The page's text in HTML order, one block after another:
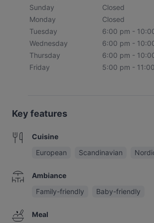
Sunday
Closed
Monday
Closed
Tuesday
6:00 pm -
Wednesday
6:00 pm -
Thursday
6:00 pm -
Friday
5:00 pm -
Key features
Cuisine
European
Scandinavian
Ambiance
Family-friendly
Baby-friendly
Meal